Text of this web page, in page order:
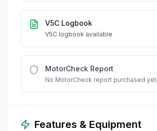
V5C Logbook
V5C logbook available
MotorCheck Report
No MotorCheck report purchased yet
Features & Equipment